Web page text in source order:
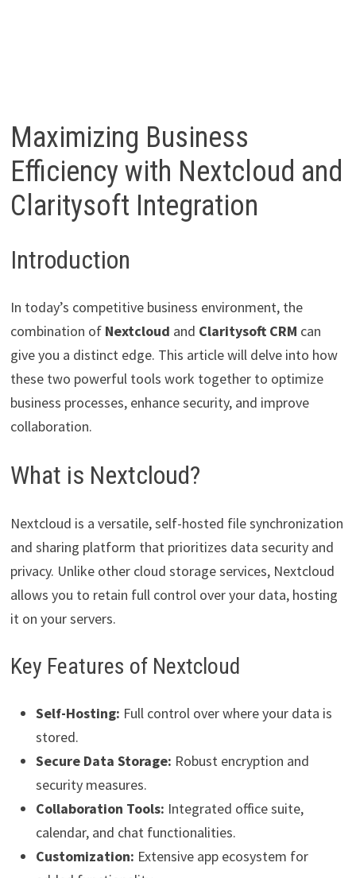
Maximizing Business
Efficiency with Nextcloud and
Claritysoft Integration
Introduction
In today’s competitive business environment, the
combination of Nextcloud and Claritysoft CRM can
give you a distinct edge. This article will delve into how
these two powerful tools work together to optimize
business processes, enhance security, and improve
collaboration.
What is Nextcloud?
Nextcloud is a versatile, self-hosted file synchronization
and sharing platform that prioritizes data security and
privacy. Unlike other cloud storage services, Nextcloud
allows you to retain full control over your data, hosting
it on your servers.
Key Features of Nextcloud
Self-Hosting: Full control over where your data is
stored.
Secure Data Storage: Robust encryption and
security measures.
Collaboration Tools: Integrated office suite,
calendar, and chat functionalities.
Customization: Extensive app ecosystem for